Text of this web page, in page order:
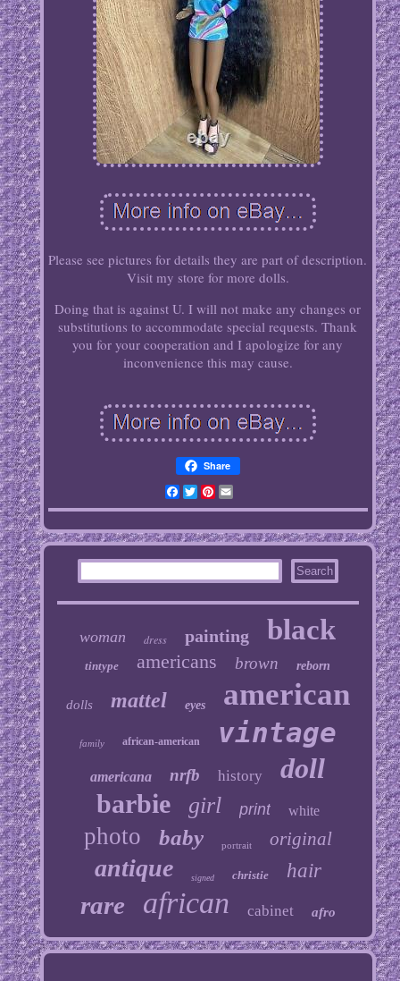
Please see pictures for details they are part of description.
Visit my store for more dolls.
Doing that is against U. I will not make any changes or
substitutions to accommodate special requests. Thank
you for your cooperation and I apologize for any
inconvenience this may cause.
Share
Facebook
TwitterPinterest
Email
woman dress painting black
tintype americans brown reborn
dolls mattel eyes american
family african-american vintage
americana nrfb history doll
barbie girl print white
photo baby portrait original
antique signed christie hair
rare african cabinet afro